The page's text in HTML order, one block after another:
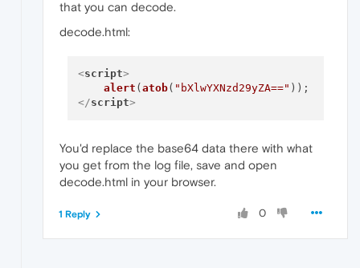
that you can decode.
decode.html:
<script>
alert ( atob( "bXlwYXNzd29yZA=="
</script>
You'd replace the base64 data there with what
you get from the log file, save and open
decode.html in your browser.
0
1 Reply